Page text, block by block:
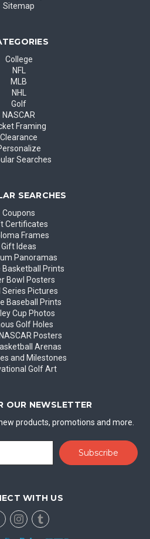
Sitemap
College
NFL
MLB
NHL
Golf
NASCAR
Framing
Clearance
Searches
SEARCHES
Coupons
Certificates
Frames
Gift Ideas
Panoramas
Basketball Prints
Bowl Posters
Series Pictures
Baseball Prints
Cup Photos
Golf Holes
Posters
Arenas
and Milestones
Golf Art
OUR NEWSLETTER
products, promotions and more.
WITH US